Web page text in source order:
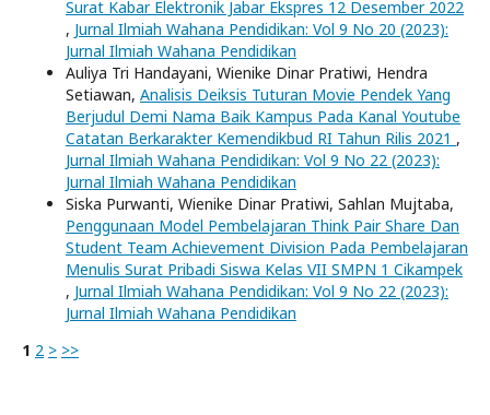
Surat Kabar Elektronik Jabar Ekspres 12 Desember 2022
, Jurnal Ilmiah Wahana Pendidikan: Vol 9 No 20 (2023):
Jurnal Ilmiah Wahana Pendidikan
Auliya Tri Handayani, Wienike Dinar Pratiwi, Hendra
Setiawan, Analisis Deiksis Tuturan Movie Pendek Yang
Berjudul Demi Nama Baik Kampus Pada Kanal Youtube
Catatan Berkarakter Kemendikbud RI Tahun Rilis 2021 ,
Jurnal Ilmiah Wahana Pendidikan: Vol 9 No 22 (2023):
Jurnal Ilmiah Wahana Pendidikan
Siska Purwanti, Wienike Dinar Pratiwi, Sahlan Mujtaba,
Penggunaan Model Pembelajaran Think Pair Share Dan
Student Team Achievement Division Pada Pembelajaran
Menulis Surat Pribadi Siswa Kelas VII SMPN 1 Cikampek
, Jurnal Ilmiah Wahana Pendidikan: Vol 9 No 22 (2023):
Jurnal Ilmiah Wahana Pendidikan
1 2 > >>